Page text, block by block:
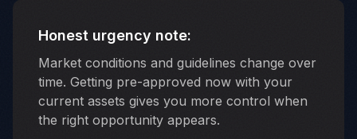
Honest urgency note:
Market conditions and guidelines change over
time. Getting pre-approved now with your
current assets gives you more control when
the right opportunity appears.